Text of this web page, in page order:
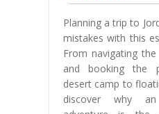
Planning a trip to
mistakes with this
From navigating
and booking the
desert camp to
discover why